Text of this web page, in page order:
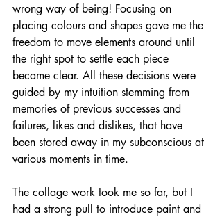
wrong way of being! Focusing on
placing colours and shapes gave me the
freedom to move elements around until
the right spot to settle each piece
became clear. All these decisions were
guided by my intuition stemming from
memories of previous successes and
failures, likes and dislikes, that have
been stored away in my subconscious at
various moments in time.
The collage work took me so far, but I
had a strong pull to introduce paint and